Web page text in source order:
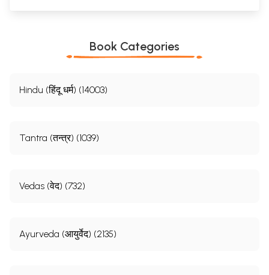
Book Categories
Hindu (हिंदू धर्म) (14003)
Tantra (तन्त्र) (1039)
Vedas (वेद) (732)
Ayurveda (आयुर्वेद) (2135)